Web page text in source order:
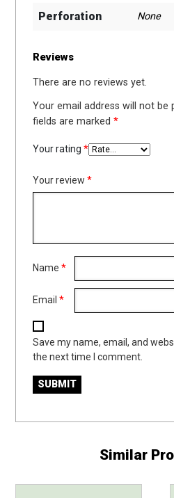
Perforation None
Reviews
There are no reviews yet.
Your email address will not be
fields are marked*
Your rating*
Your review*
Name*
Email*
Save my name, email, and
the next time I comment.
Similar